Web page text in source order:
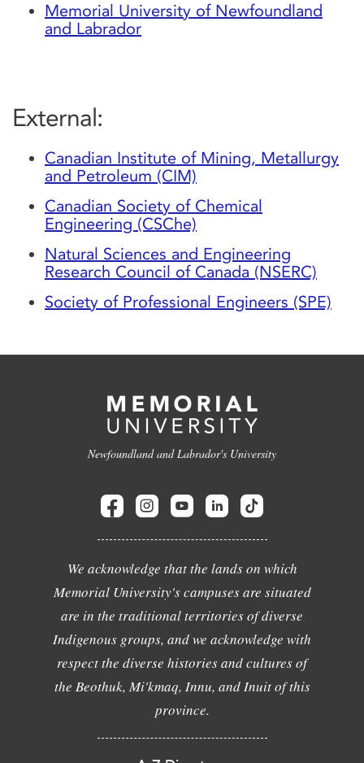
Memorial University of Newfoundland
and Labrador
External:
Canadian Institute of Mining, Metallurgy
and Petroleum (CIM)
Canadian Society of Chemical
Engineering (CSChe)
Natural Sciences and Engineering
Research Council of Canada (NSERC)
Society of Professional Engineers (SPE)
Newfoundland and Labrador's University
We acknowledge that the lands on which
Memorial University's campuses are situated
are in the traditional territories of diverse
Indigenous groups, and we acknowledge with
respect the diverse histories and cultures of
the Beothuk, Mi'kmaq, Innu, and Inuit of this
province.